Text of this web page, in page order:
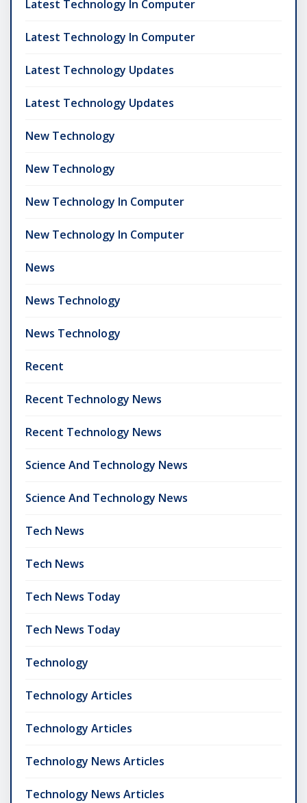
Latest Technology In Computer
Latest Technology In Computer
Latest Technology Updates
Latest Technology Updates
New Technology
New Technology
New Technology In Computer
New Technology In Computer
News
News Technology
News Technology
Recent
Recent Technology News
Recent Technology News
Science And Technology News
Science And Technology News
Tech News
Tech News
Tech News Today
Tech News Today
Technology
Technology Articles
Technology Articles
Technology News Articles
Technology News Articles